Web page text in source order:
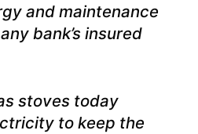
and maintenance
bank’s insured
stoves today
to keep the